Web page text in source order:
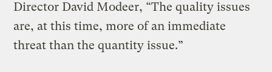
Director David Modeer, “The quality issues
are, at this time, more of an immediate
threat than the quantity issue.”